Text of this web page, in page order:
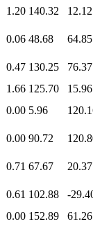
1.20 140.32 12.12
0.06 48.68 64.85
0.47 130.25
76.37
1.66 125.70
15.96
0.00 5.96
0.00 90.72
0.71 67.67 20.37
0.61 102.88
-
0.00 152.89
61.26